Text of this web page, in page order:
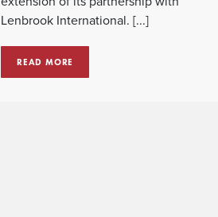
Lenbrook International. [...]
READ MORE